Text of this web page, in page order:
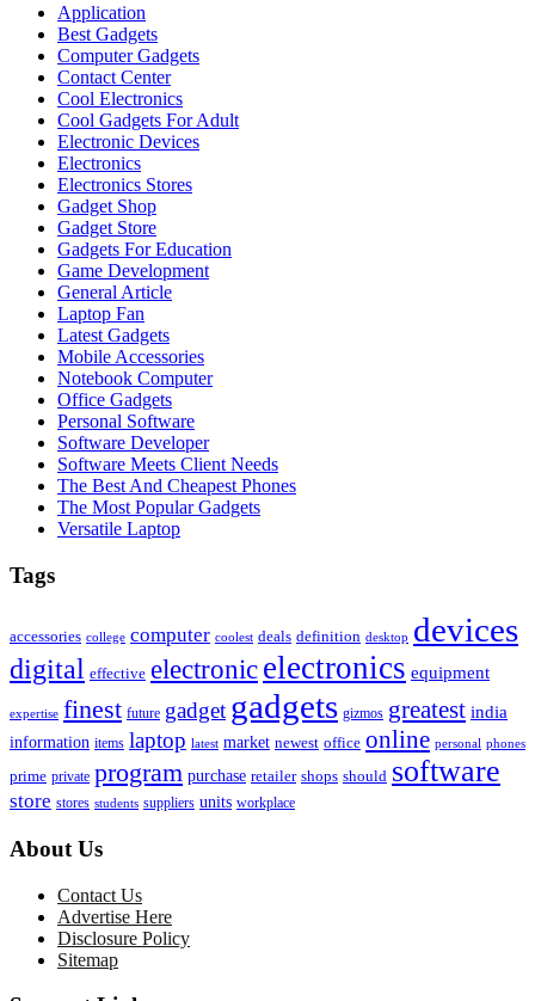
Application
Best Gadgets
Computer Gadgets
Contact Center
Cool Electronics
Cool Gadgets For Adult
Electronic Devices
Electronics
Electronics Stores
Gadget Shop
Gadget Store
Gadgets For Education
Game Development
General Article
Laptop Fan
Latest Gadgets
Mobile Accessories
Notebook Computer
Office Gadgets
Personal Software
Software Developer
Software Meets Client Needs
The Best And Cheapest Phones
The Most Popular Gadgets
Versatile Laptop
Tags
accessories college computer coolest deals definition desktop devices
digital effective electronic electronics equipment
expertise finest future gadget gadgets gizmos greatest india
information items laptop latest market newest office online personal phones
prime private program purchase retailer shops should software
store stores students suppliers units workplace
About Us
Contact Us
Advertise Here
Disclosure Policy
Sitemap